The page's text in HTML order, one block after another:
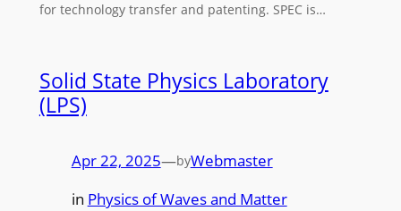
for technology transfer and patenting. SPEC is…
Solid State Physics Laboratory
(LPS)
Apr 22, 2025—byWebmaster
in Physics of Waves and Matter